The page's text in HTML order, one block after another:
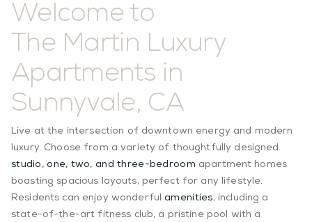
Welcome to
The Martin Luxury
Apartments in
Sunnyvale, CA
Live at the intersection of downtown energy and modern
luxury. Choose from a variety of thoughtfully designed
studio, one, two, and three-bedroom apartment homes
boasting spacious layouts, perfect for any lifestyle.
Residents can enjoy wonderfulamenities, including a
state-of-the-art fitness club, a pristine pool with a